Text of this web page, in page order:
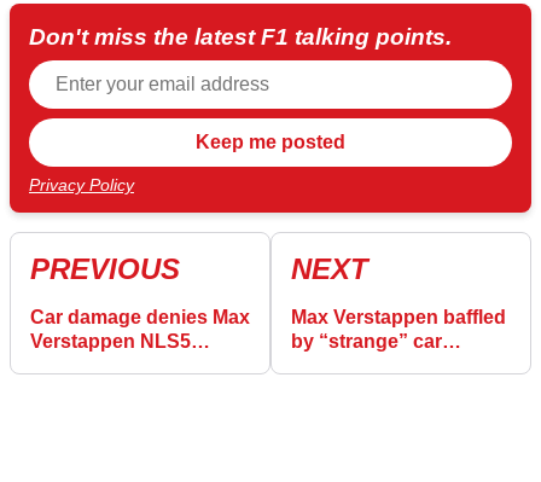
Don't miss the latest F1 talking points.
Privacy Policy
PREVIOUS
Car damage denies Max
Verstappen NLS5
NEXT
Max Verstappen baffled
by “strange” car